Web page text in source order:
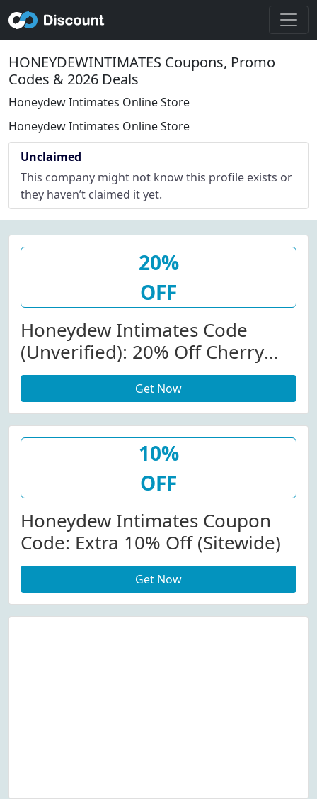
HONEYDEWINTIMATES Coupons, Promo
Codes & 2026 Deals
Honeydew Intimates Online Store
Honeydew Intimates Online Store
Unclaimed
This company might not know this profile exists or
they haven’t claimed it yet.
20%
OFF
Honeydew Intimates Code
(Unverified): 20% Off Cherry
Collection At Honeydew
Intimates
Get Now
10%
OFF
Honeydew Intimates Coupon
Code: Extra 10% Off (Sitewide)
Get Now